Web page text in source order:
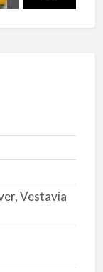
Vestavia